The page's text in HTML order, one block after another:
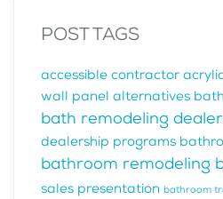
POST TAGS
accessible contractor
wall panel alternatives
bath remodeling
dealership programs
bathroom remodeling
sales presentation bathroom